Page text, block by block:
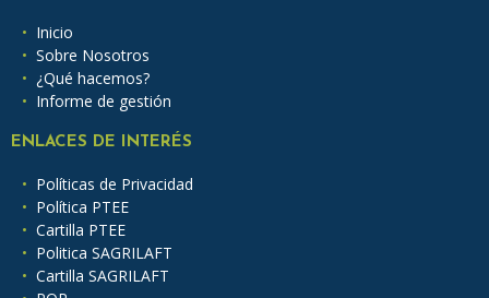
Inicio
Sobre Nosotros
¿Qué hacemos?
Informe de gestión
ENLACES DE INTERÉS
Políticas de Privacidad
Política PTEE
Cartilla PTEE
Politica SAGRILAFT
Cartilla SAGRILAFT